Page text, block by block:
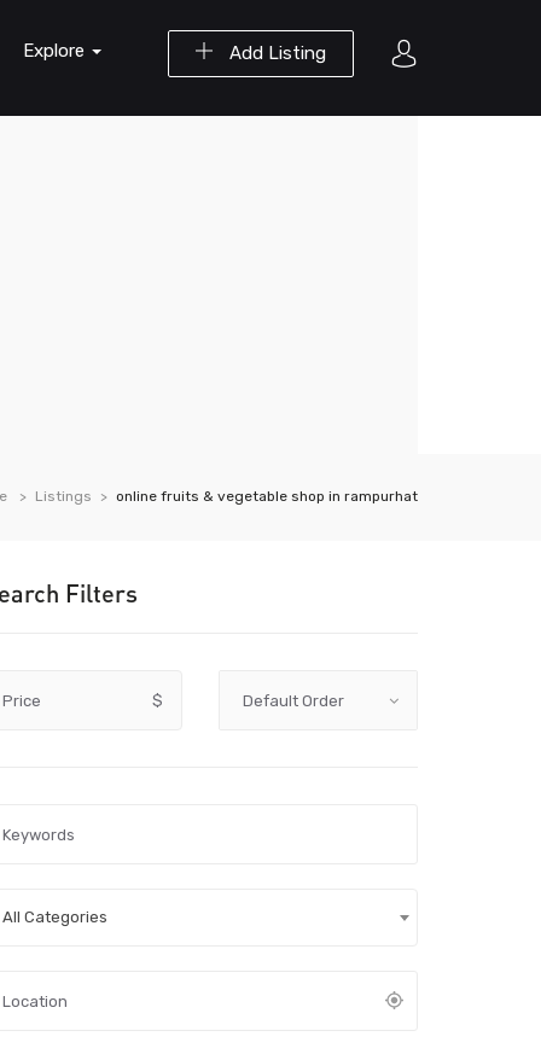
Add Listing
Explore
Listings online fruits & vegetable shop in rampurhat
Filters
Price $
All Categories